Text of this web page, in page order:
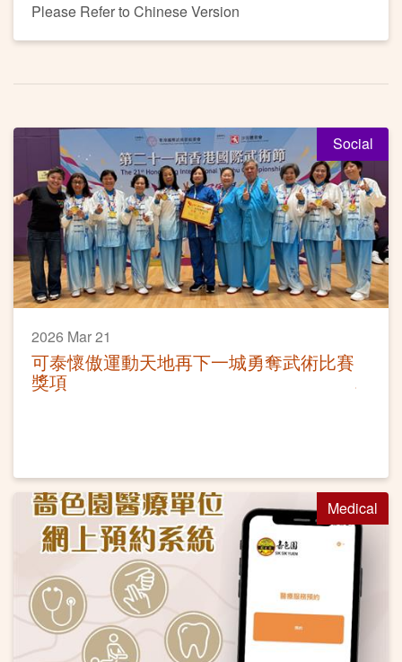
Please Refer to Chinese Version
Social
2026 Mar 21
可泰懷傲運動天地再下一城勇奪武術比賽
獎項
Medical